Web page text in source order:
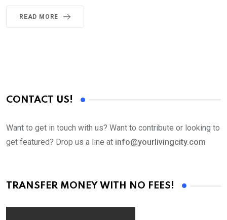
READ MORE
CONTACT US!
Want to get in touch with us? Want to contribute or looking to
get featured? Drop us a line at info@yourlivingcity.com
TRANSFER MONEY WITH NO FEES!